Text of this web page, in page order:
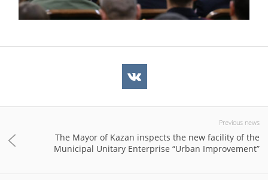
Previous news
The Mayor of Kazan inspects the new facility of the
Municipal Unitary Enterprise “Urban Improvement”